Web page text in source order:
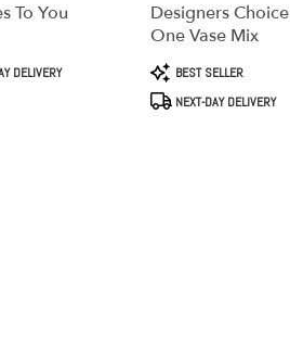
To You
DELIVERY
Designers Choice
One Vase Mix
Product
Tags:
BEST SELLER
NEXT-DAY DELIVERY